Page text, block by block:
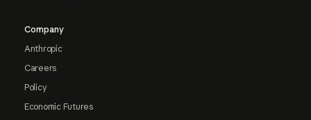
Company
Anthropic
Careers
Policy
Economic Futures